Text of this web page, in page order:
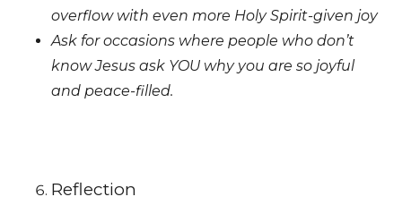
overflow with even more Holy Spirit-given joy
Ask for occasions where people who don’t
know Jesus ask YOU why you are so joyful
and peace-filled.
Reflection